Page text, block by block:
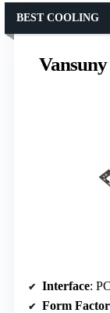
BEST COOLING
Interface:
Form Factor